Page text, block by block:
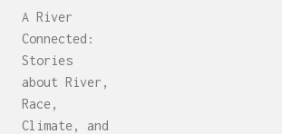
A River
Connected:
Stories
about River,
Race,
Climate, and